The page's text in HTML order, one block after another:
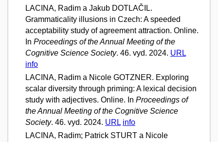
LACINA, Radim a Jakub DOTLAČIL.
Grammaticality illusions in Czech: A speeded
acceptability study of agreement attraction. Online.
In Proceedings of the Annual Meeting of the
Cognitive Science Society. 46. vyd. 2024. URL
info
LACINA, Radim a Nicole GOTZNER. Exploring
scalar diversity through priming: A lexical decision
study with adjectives. Online. In Proceedings of
the Annual Meeting of the Cognitive Science
Society. 46. vyd. 2024. URL info
LACINA, Radim; Patrick STURT a Nicole